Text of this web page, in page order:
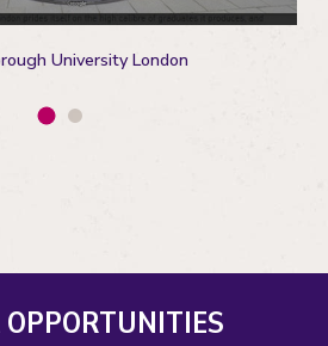
University London
OPPORTUNITIES